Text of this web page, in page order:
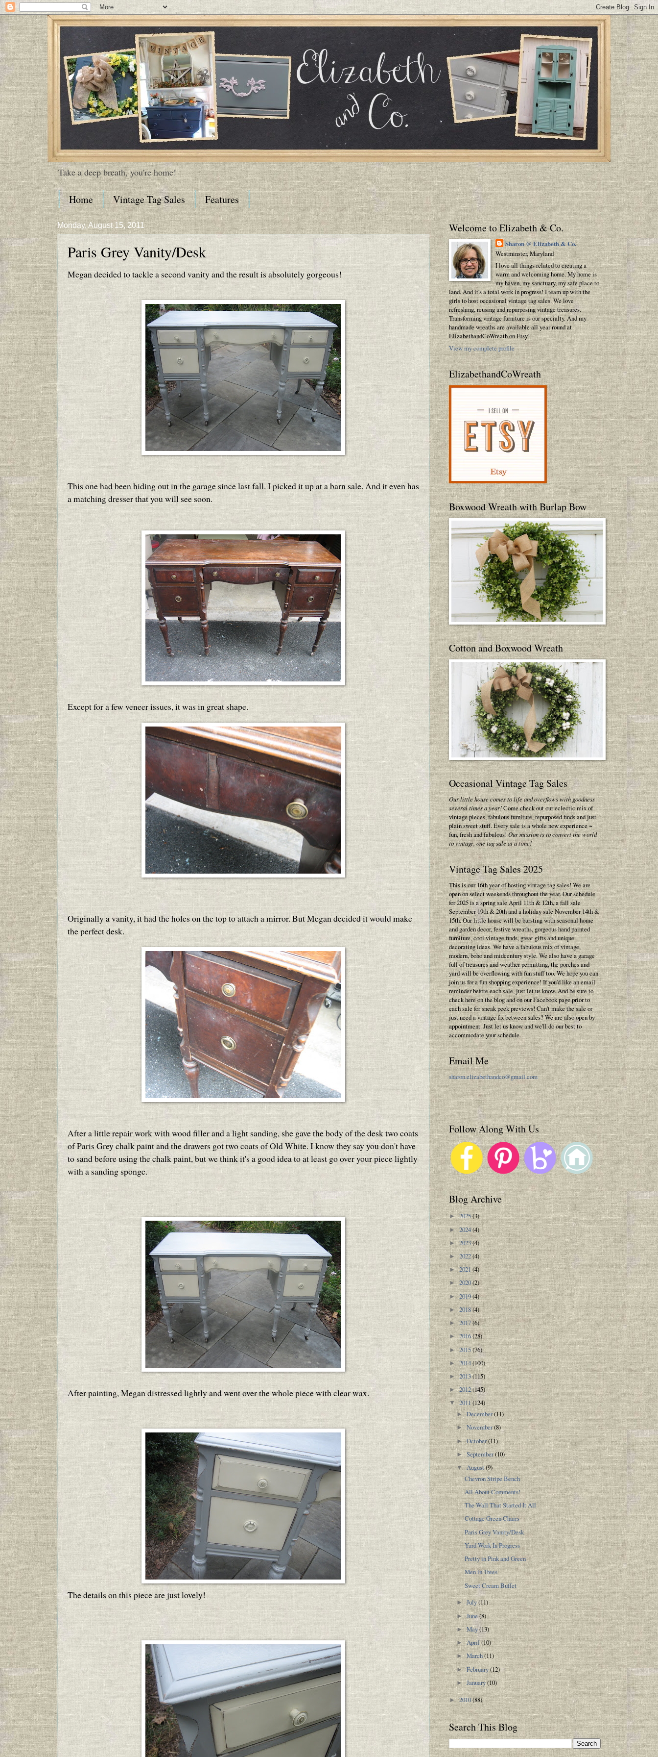
Take a deep breath, you're home!
Home Vintage Tag Sales Features
Monday, August 15, 2011
Paris Grey Vanity/Desk
Megan decided to tackle a second vanity and the result is absolutely gorgeous!
This one had been hiding out in the garage since last fall. I picked it up at a barn sale. And it even has
a matching dresser that you will see soon.
Except for a few veneer issues, it was in great shape.
Originally a vanity, it had the holes on the top to attach a mirror. But Megan decided it would make
the perfect desk.
After a little repair work with wood filler and a light sanding, she gave the body of the desk two coats
of Paris Grey chalk paint and the drawers got two coats of Old White. I know they say you don't have
to sand before using the chalk paint, but we think it's a good idea to at least go over your piece lightly
with a sanding sponge.
After painting, Megan distressed lightly and went over the whole piece with clear wax.
The details on this piece are just lovely!
Welcome to Elizabeth & Co.
Sharon @ Elizabeth & Co.
Westminster, Maryland
I love all things related to creating a
warm and welcoming home. My home is
my haven, my sanctuary, my safe place to
land. And it's a total work in progress! I team up with the
girls to host occasional vintage tag sales. We love
refreshing, reusing and repurposing vintage treasures.
Transforming vintage furniture is our specialty. And my
handmade wreaths are available all year round at
ElizabethandCoWreath on Etsy!
View my complete profile
ElizabethandCoWreath
Boxwood Wreath with Burlap Bow
Cotton and Boxwood Wreath
Occasional Vintage Tag Sales
Our little house comes to life and overflows with goodness
several times a year!Come check out our eclectic mix of
vintage pieces, fabulous furniture, repurposed finds and just
plain sweet stuff. Every sale is a whole new experience ~
fun, fresh and fabulous!Our mission is to convert the world
to vintage, one tag sale at a time!
Vintage Tag Sales 2025
This is our 16th year of hosting vintage tag sales! We are
open on select weekends throughout the year. Our schedule
for 2025 is a spring sale April 11th & 12th, a fall sale
September 19th & 20th and a holiday sale November 14th &
15th. Our little house will be bursting with seasonal home
and garden decor, festive wreaths, gorgeous hand painted
furniture, cool vintage finds, great gifts and unique
decorating ideas. We have a fabulous mix of vintage,
modern, boho and midcentury style. We also have a garage
full of treasures and weather permitting, the porches and
yard will be overflowing with fun stuff too. We hope you can
join us for a fun shopping experience! If you'd like an email
reminder before each sale, just let us know. And be sure to
check here on the blog and on our Facebook page prior to
each sale for sneak peek previews! Can't make the sale or
just need a vintage fix between sales? We are also open by
appointment. Just let us know and we'll do our best to
accommodate your schedule.
Email Me
sharon.elizabethandco@gmail.com
Follow Along With Us
Blog Archive
►2025(3)
►2024(4)
►2023(4)
►2022(4)
►2021(4)
►2020(2)
►2019(4)
►2018(4)
►2017(6)
►2016(28)
►2015(76)
►2014(100)
►2013(115)
►2012(145)
▼2011(124)
►December(11)
►November(8)
►October(11)
►September(10)
▼August(9)
Chevron Stripe Bench
All About Comments!
The Wall That Started It All
Cottage Green Chairs
Paris Grey Vanity/Desk
Yard Work In Progress
Pretty in Pink and Green
Men in Trees
Sweet Cream Buffet
►July(11)
►June(8)
►May(13)
►April(10)
►March(11)
►February(12)
►January(10)
►2010(88)
Search This Blog